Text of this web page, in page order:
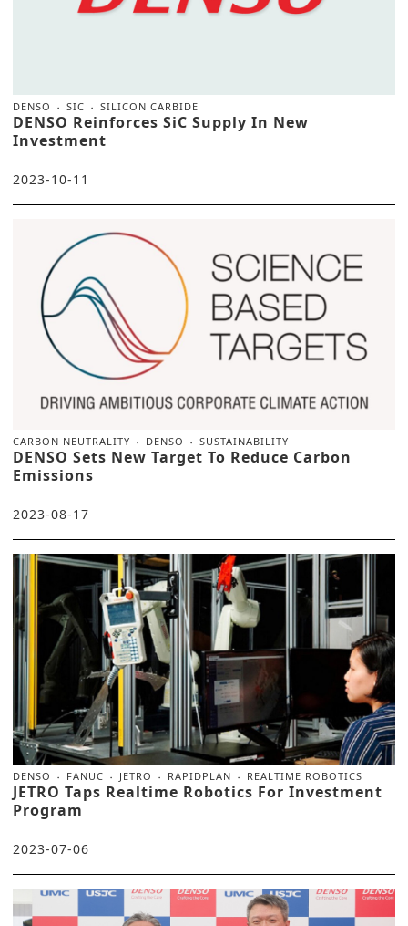
DENSO SIC SILICON CARBIDE
DENSO Reinforces SiC Supply In New
Investment
2023-10-11
CARBON NEUTRALITY DENSO SUSTAINABILITY
DENSO Sets New Target To Reduce Carbon
Emissions
2023-08-17
DENSO FANUC JETRO RAPIDPLAN REALTIME ROBOTICS
JETRO Taps Realtime Robotics For Investment
Program
2023-07-06